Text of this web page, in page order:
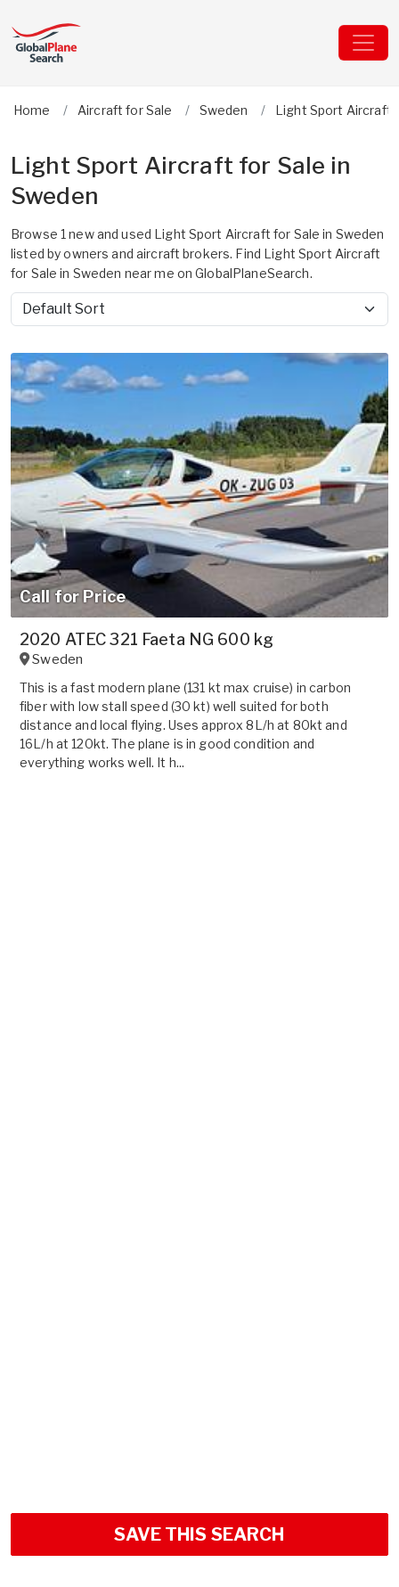
Home Aircraft for Sale Sweden Light Sport Aircraft
Light Sport Aircraft for Sale in
Sweden
Browse 1 new and used Light Sport Aircraft for Sale in Sweden
listed by owners and aircraft brokers. Find Light Sport Aircraft
for Sale in Sweden near me on GlobalPlaneSearch.
Sort by
Call for Price
2020 ATEC 321 Faeta NG 600 kg
Sweden
This is a fast modern plane (131 kt max cruise) in carbon
fiber with low stall speed (30 kt) well suited for both
distance and local flying. Uses approx 8L/h at 80kt and
16L/h at 120kt. The plane is in good condition and
everything works well. It h...
SAVE THIS SEARCH